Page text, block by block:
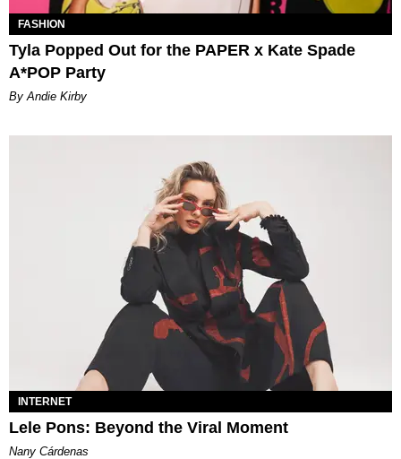
FASHION
Tyla Popped Out for the PAPER x Kate Spade
A*POP Party
By Andie Kirby
INTERNET
Lele Pons: Beyond the Viral Moment
Nany Cárdenas